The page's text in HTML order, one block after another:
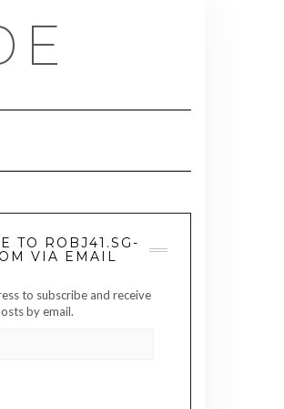
TO ROBJ41.SG-
VIA EMAIL
to subscribe and receive
by email.